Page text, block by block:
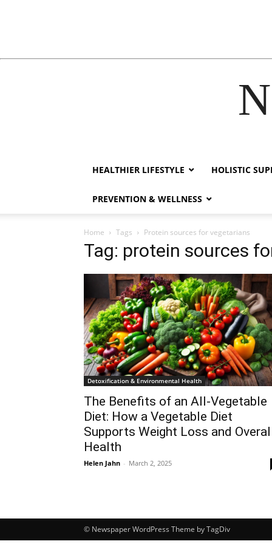
HEALTHIER LIFESTYLE HOLISTIC
PREVENTION & WELLNESS
Home Tags Protein sources for vegetarians
Tag: protein sources
Detoxification & Environmental Health
The Benefits of an All-Vegetable
Diet: How a Vegetable Diet
Supports Weight Loss and
Health
Helen Jahn - March 2, 2025
© Newspaper WordPress Theme by TagDiv